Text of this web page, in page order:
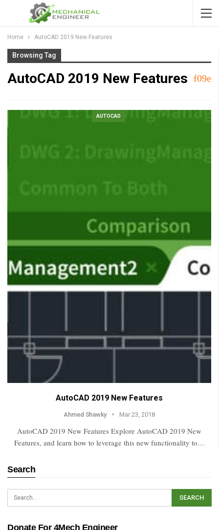
Home AutoCAD 2019 New Features
Browsing Tag
AutoCAD 2019 New Features
AUTOCAD
AutoCAD 2019 New Features
Ahmed Shawky Mar 23, 2018
AutoCAD 2019 New Features Explore AutoCAD 2019 New
Features, and learn how to leverage this new functionality to…
Search
Donate For 4Mech Engineer